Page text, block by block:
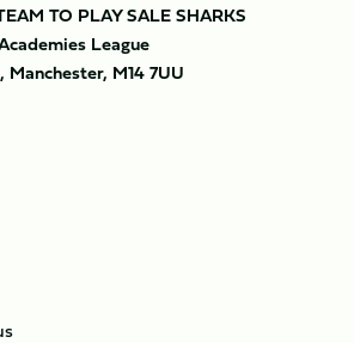
TO PLAY SALE SHARKS
League
M14 7UU